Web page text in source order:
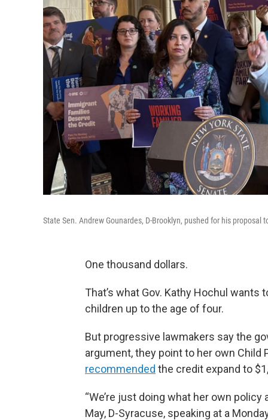
State Sen. Andrew Gounardes, D-Brooklyn, pushed for his
One thousand dollars.
That’s what Gov. Kathy Hochul wants
children up to the age of four.
But progressive lawmakers say the
argument, they point to her own Child
recommended the credit expand to
“We’re just doing what her own
May, D-Syracuse, speaking at a